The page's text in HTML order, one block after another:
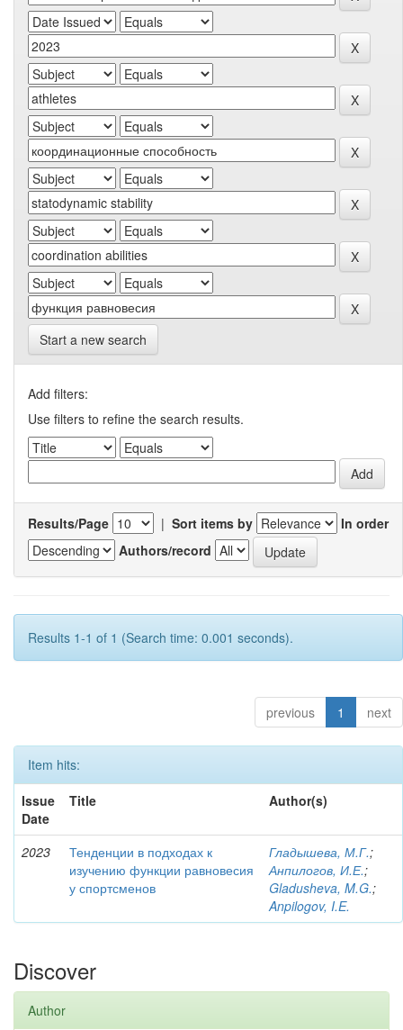
Start a new search
Add filters:
Use filters to refine the search results.
Results/Page | Sort items by
In order
Authors/record
Results 1-1 of 1 (Search time: 0.001 seconds).
previous 1 next
Item hits:
Issue
Date
Title Author(s)
2023
Тенденции в подходах к
изучению функции равновесия
у спортсменов
Гладышева, М.Г.;
Анпилогов, И.Е.;
Gladusheva, M.G.;
Anpilogov, I.E.
Discover
Author